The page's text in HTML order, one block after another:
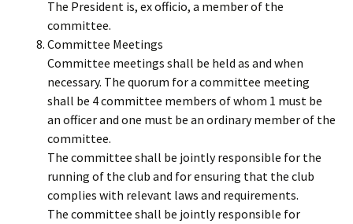
The President is, ex officio, a member of the
committee.
Committee Meetings
Committee meetings shall be held as and when
necessary. The quorum for a committee meeting
shall be 4 committee members of whom 1 must be
an officer and one must be an ordinary member of the
committee.
The committee shall be jointly responsible for the
running of the club and for ensuring that the club
complies with relevant laws and requirements.
The committee shall be jointly responsible for